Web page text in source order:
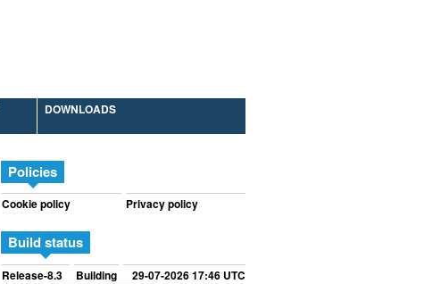
DOWNLOADS
Policies
Cookie policy Privacy policy
Build status
Release-8.3 Building
29-07-2026 17:46 UTC